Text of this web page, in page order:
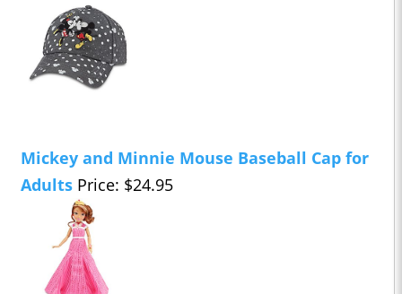
Mickey and Minnie Mouse Baseball Cap for
Adults Price: $24.95